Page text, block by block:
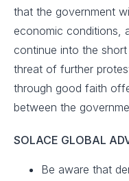
that the government
economic conditions,
continue into the
threat of further
through good faith
between the
SOLACE GLOBAL
Be aware that